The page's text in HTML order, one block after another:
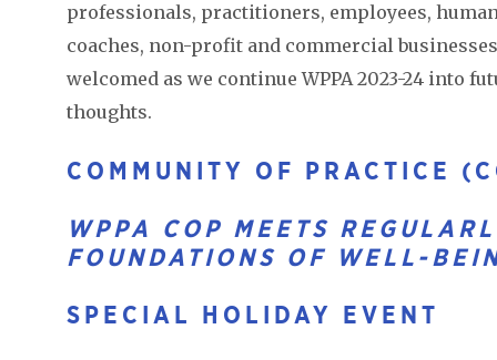
professionals, practitioners, employees,
coaches, non-profit and commercial
welcomed as we continue WPPA 2023-24 into
thoughts.
COMMUNITY OF PRACTICE
WPPA COP MEETS
FOUNDATIONS OF WELL-
SPECIAL HOLIDAY EVENT